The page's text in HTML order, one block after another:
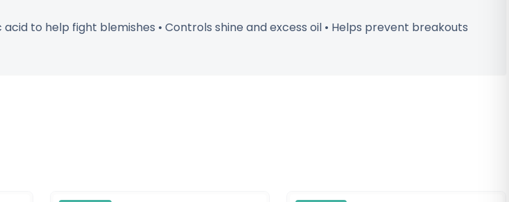
to help fight blemishes • Controls shine and excess oil • Helps prevent breakouts